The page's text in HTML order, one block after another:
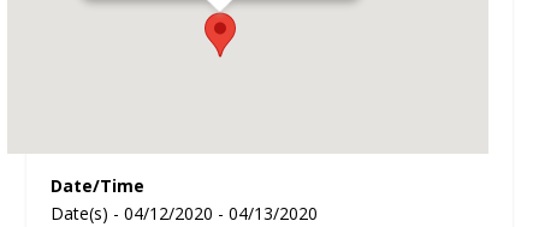
Date/Time
Date(s) - 04/12/2020 - 04/13/2020